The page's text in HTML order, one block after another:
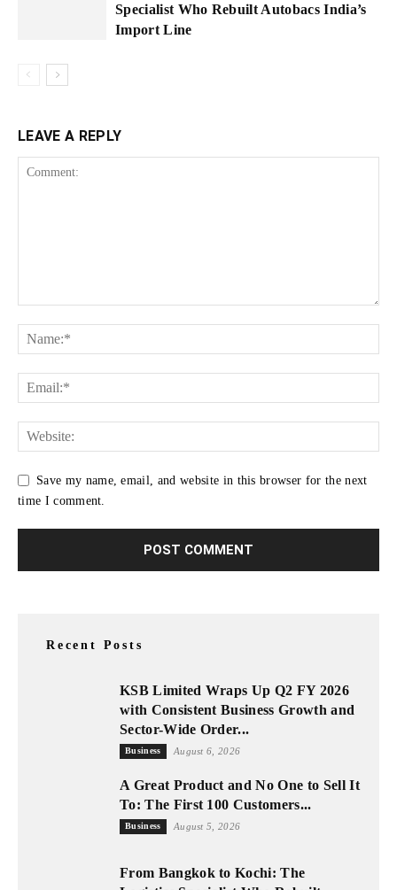
Specialist Who Rebuilt Autobacs India’s
Import Line
LEAVE A REPLY
Save my name, email, and website in this browser for the next
time I comment.
Recent Posts
KSB Limited Wraps Up Q2 FY 2026
with Consistent Business Growth and
Sector-Wide Order...
Business August 6, 2026
A Great Product and No One to Sell It
To: The First 100 Customers...
Business August 5, 2026
From Bangkok to Kochi: The